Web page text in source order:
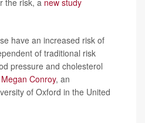
the risk, a new study
have an increased risk of
of traditional risk
pressure and cholesterol
Megan Conroy, an
of Oxford in the United